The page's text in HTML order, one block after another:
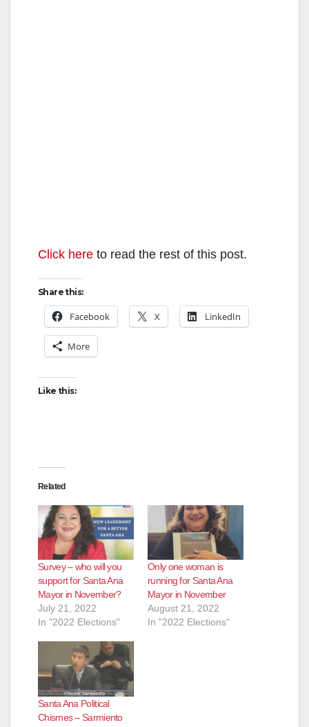
Click here to read the rest of this post.
Share this:
Facebook X LinkedIn
More
Like this:
Related
Survey – who will you
support for Santa Ana
Mayor in November?
July 21, 2022
In "2022 Elections"
Only one woman is
running for Santa Ana
Mayor in November
August 21, 2022
In "2022 Elections"
Santa Ana Political
Chismes – Sarmiento